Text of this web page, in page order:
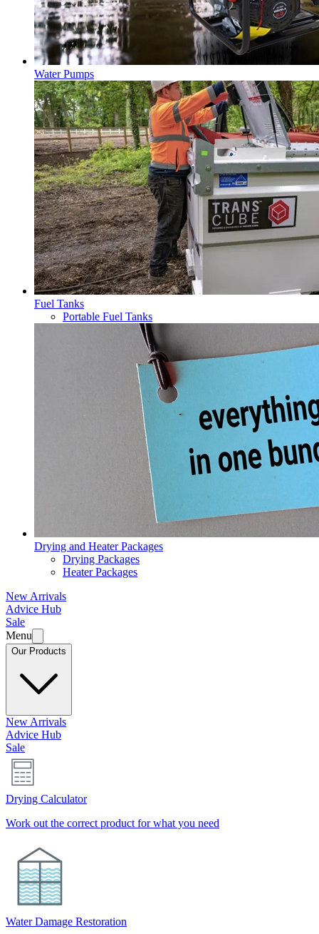
Water Pumps
Fuel Tanks
Portable Fuel Tanks
Drying and Heater Packages
Drying Packages
Heater Packages
New Arrivals
Advice Hub
Sale
Menu
Our Products
New Arrivals
Advice Hub
Sale
Drying Calculator
Work out the correct product for what you need
Water Damage Restoration